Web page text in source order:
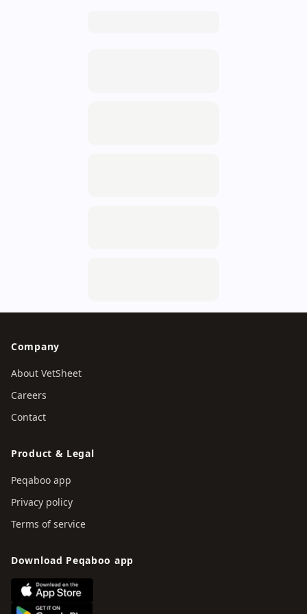
Company
About VetSheet
Careers
Contact
Product & Legal
Peqaboo app
Privacy policy
Terms of service
Download Peqaboo app